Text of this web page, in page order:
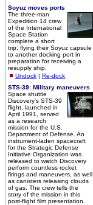
Soyuz moves ports
The three-man
Expedition 14 crew
of the International
Space Station
complete a short
trip, flying their Soyuz capsule
to another docking port in
preparation for receiving a
resupply ship.
Undock | Re-dock
STS-39: Military maneuvers
Space shuttle
Discovery's STS-39
flight, launched in
April 1991, served
as a research
mission for the U.S.
Department of Defense. An
instrument-laden spacecraft
for the Strategic Defense
Initiative Organization was
released to watch Discovery
perform countless rocket
firings and maneuvers, as well
as canisters releasing clouds
of gas. The crew tells the
story of the mission in this
post-flight film presentation.